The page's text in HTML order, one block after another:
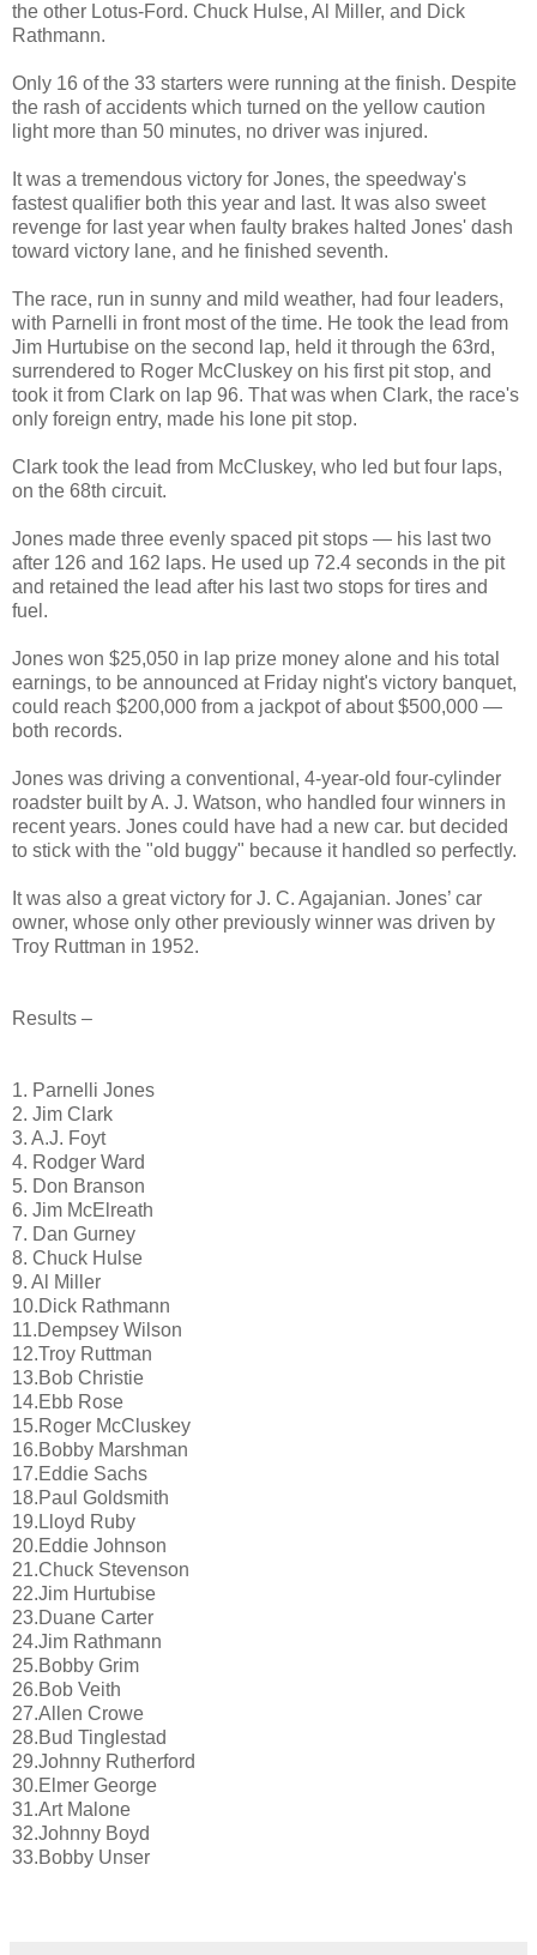
the other Lotus-Ford. Chuck Hulse, Al Miller, and Dick
Rathmann.
Only 16 of the 33 starters were running at the finish. Despite
the rash of accidents which turned on the yellow caution
light more than 50 minutes, no driver was injured.
It was a tremendous victory for Jones, the speedway's
fastest qualifier both this year and last. It was also sweet
revenge for last year when faulty brakes halted Jones' dash
toward victory lane, and he finished seventh.
The race, run in sunny and mild weather, had four leaders,
with Parnelli in front most of the time. He took the lead from
Jim Hurtubise on the second lap, held it through the 63rd,
surrendered to Roger McCluskey on his first pit stop, and
took it from Clark on lap 96. That was when Clark, the race's
only foreign entry, made his lone pit stop.
Clark took the lead from McCluskey, who led but four laps,
on the 68th circuit.
Jones made three evenly spaced pit stops — his last two
after 126 and 162 laps. He used up 72.4 seconds in the pit
and retained the lead after his last two stops for tires and
fuel.
Jones won $25,050 in lap prize money alone and his total
earnings, to be announced at Friday night's victory banquet,
could reach $200,000 from a jackpot of about $500,000 —
both records.
Jones was driving a conventional, 4-year-old four-cylinder
roadster built by A. J. Watson, who handled four winners in
recent years. Jones could have had a new car. but decided
to stick with the "old buggy" because it handled so perfectly.
It was also a great victory for J. C. Agajanian. Jones’ car
owner, whose only other previously winner was driven by
Troy Ruttman in 1952.
Results –
1. Parnelli Jones
2. Jim Clark
3. A.J. Foyt
4. Rodger Ward
5. Don Branson
6. Jim McElreath
7. Dan Gurney
8. Chuck Hulse
9. Al Miller
10.Dick Rathmann
11.Dempsey Wilson
12.Troy Ruttman
13.Bob Christie
14.Ebb Rose
15.Roger McCluskey
16.Bobby Marshman
17.Eddie Sachs
18.Paul Goldsmith
19.Lloyd Ruby
20.Eddie Johnson
21.Chuck Stevenson
22.Jim Hurtubise
23.Duane Carter
24.Jim Rathmann
25.Bobby Grim
26.Bob Veith
27.Allen Crowe
28.Bud Tinglestad
29.Johnny Rutherford
30.Elmer George
31.Art Malone
32.Johnny Boyd
33.Bobby Unser